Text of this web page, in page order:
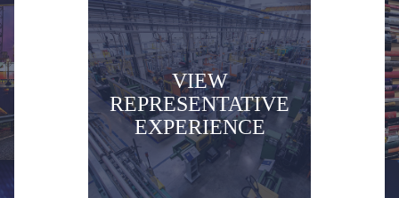
DISTRIBUTION EDUCATION
VIEW
REPRESENTATIVE
EXPERIENCE